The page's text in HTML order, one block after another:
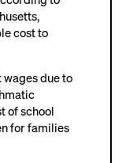
cost to
wages due to
of school
for families